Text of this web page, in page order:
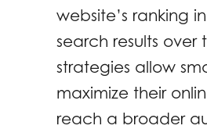
website’s ranking
search results over
strategies allow
maximize their
reach a broader